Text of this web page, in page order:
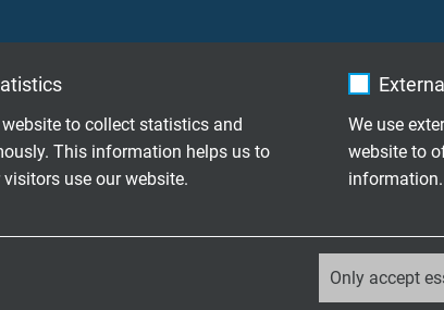
to collect statistics and
This information helps us to
use our website.
We use
website to
information.
Only accept